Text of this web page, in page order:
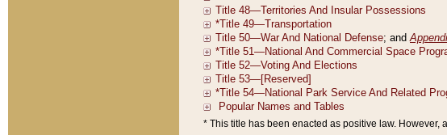
* This title has been enacted as positive law. However,